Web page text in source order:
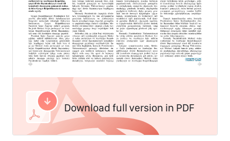
Download full version in PDF